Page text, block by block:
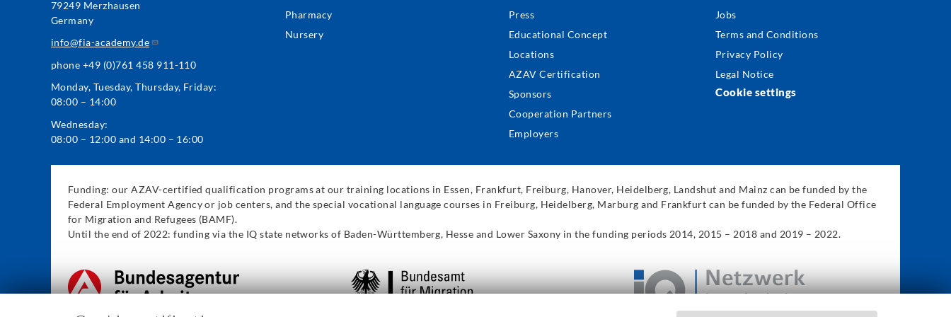
79249 Merzhausen
Germany
info@fia-academy.de
phone +49 (0)761 458 911-110
Monday, Tuesday, Thursday, Friday:
08:00 – 14:00
Wednesday:
08:00 – 12:00 and 14:00 – 16:00
Pharmacy
Nursery
Press
Educational Concept
Locations
AZAV Certification
Sponsors
Cooperation Partners
Employers
Jobs
Terms and Conditions
Privacy Policy
Legal Notice
Cookie settings
Funding: our AZAV-certified qualification programs at our training locations in Essen, Frankfurt, Freiburg, Hanover, Heidelberg, Landshut and Mainz can be funded by the
Federal Employment Agency or job centers, and the special vocational language courses in Freiburg, Heidelberg, Marburg and Frankfurt can be funded by the Federal Office
for Migration and Refugees (BAMF).
Until the end of 2022: funding via the IQ state networks of Baden-Württemberg, Hesse and Lower Saxony in the funding periods 2014, 2015 – 2018 and 2019 – 2022.